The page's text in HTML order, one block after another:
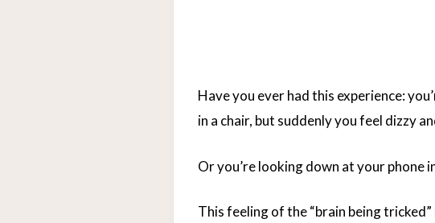
Have you ever had this experience:
in a chair, but suddenly you feel dizzy
Or you’re looking down at your phone
This feeling of the “brain being